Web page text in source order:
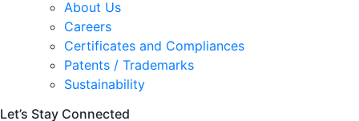
About Us
Careers
Certificates and Compliances
Patents / Trademarks
Sustainability
Let’s Stay Connected